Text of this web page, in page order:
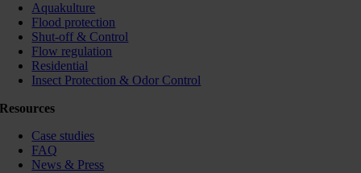
Aquakulture
Flood protection
Shut-off & Control
Flow regulation
Residential
Insect Protection & Odor Control
Resources
Case studies
FAQ
News & Press